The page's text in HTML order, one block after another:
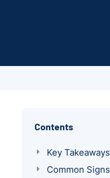
Contents
Key Takeaways
Common